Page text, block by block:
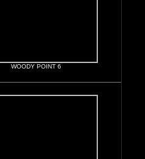
WOODY POINT 6